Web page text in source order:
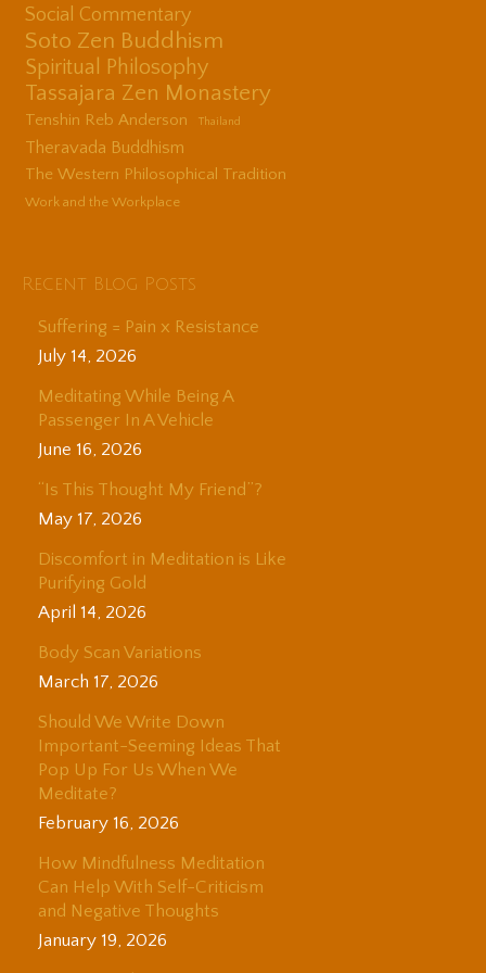
Social Commentary
Soto Zen Buddhism
Spiritual Philosophy
Tassajara Zen Monastery
Tenshin Reb Anderson Thailand
Theravada Buddhism
The Western Philosophical Tradition
Work and the Workplace
Recent Blog Posts
Suffering = Pain x Resistance
July 14, 2026
Meditating While Being A
Passenger In A Vehicle
June 16, 2026
“Is This Thought My Friend”?
May 17, 2026
Discomfort in Meditation is Like
Purifying Gold
April 14, 2026
Body Scan Variations
March 17, 2026
Should We Write Down
Important-Seeming Ideas That
Pop Up For Us When We
Meditate?
February 16, 2026
How Mindfulness Meditation
Can Help With Self-Criticism
and Negative Thoughts
January 19, 2026